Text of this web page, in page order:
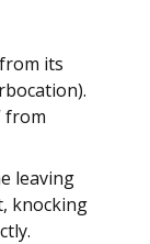
its
from
leaving
knocking